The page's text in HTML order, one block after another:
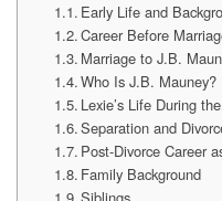
Early Life and
Career Before
Marriage to J.B.
Who Is J.B. Mauney?
Lexie’s Life During
Separation and
Post-Divorce Career
Family Background